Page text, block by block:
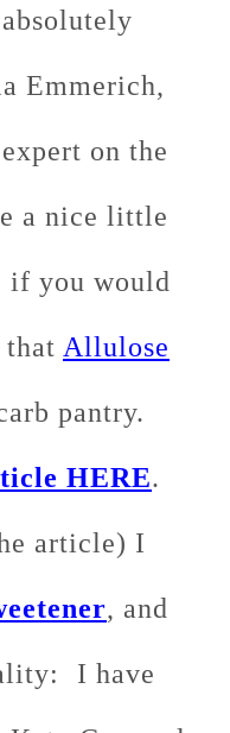
Emmerich,
on the
a nice little
if you would
Allulose
pantry.
HERE.
article) I
, and
I have